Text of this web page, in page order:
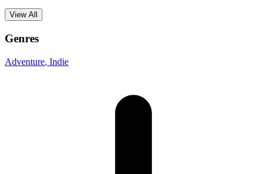
View All
Genres
Adventure, Indie